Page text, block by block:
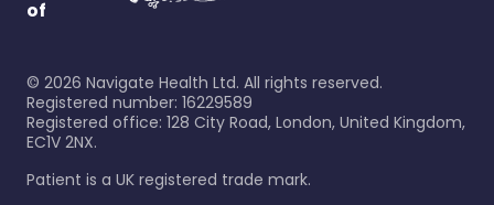
of
© 2026 Navigate Health Ltd. All rights reserved.
Registered number: 16229589
Registered office: 128 City Road, London, United Kingdom,
EC1V 2NX.
Patient is a UK registered trade mark.